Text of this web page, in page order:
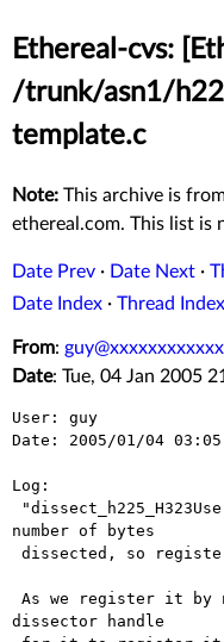
Ethereal-cvs:
/trunk/asn1/
template.c
Note: This archive is
ethereal.com. This list is
Date Prev · Date Next ·
Date Index · Thread Index
From: guy@xxxxxxxxxxxx
Date: Tue, 04 Jan 2005
User: guy
Date: 2005/01/04 03:05
Log:
number of bytes
dissector handle